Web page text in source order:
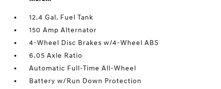
12.4 Gal. Fuel Tank
150 Amp Alternator
4-Wheel Disc Brakes w/4-Wheel ABS
6.05 Axle Ratio
Automatic Full-Time All-Wheel
Battery w/Run Down Protection